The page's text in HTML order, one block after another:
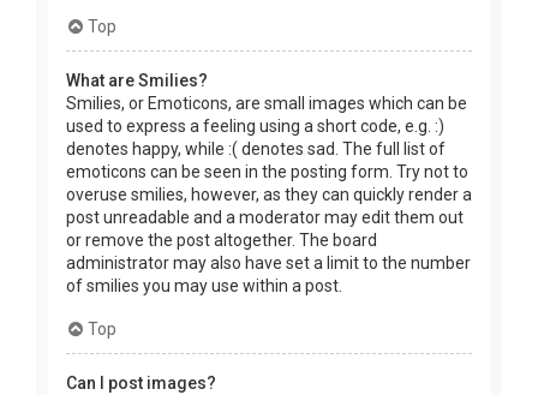
Top
What are Smilies?
Smilies, or Emoticons, are small images which can be
used to express a feeling using a short code, e.g. :)
denotes happy, while :( denotes sad. The full list of
emoticons can be seen in the posting form. Try not to
overuse smilies, however, as they can quickly render a
post unreadable and a moderator may edit them out
or remove the post altogether. The board
administrator may also have set a limit to the number
of smilies you may use within a post.
Top
Can I post images?